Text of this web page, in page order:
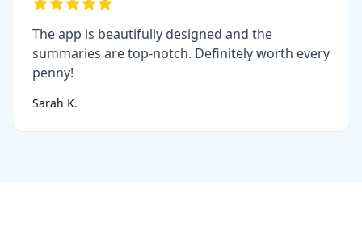
The app is beautifully designed and the
summaries are top-notch. Definitely worth every
penny!
Sarah K.